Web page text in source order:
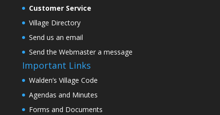
Customer Service
Village Directory
Send us an email
Send the Webmaster a message
Important Links
Walden’s Village Code
Agendas and Minutes
Forms and Documents